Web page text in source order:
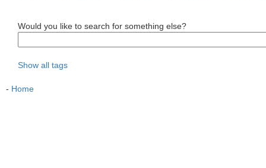
Would you like to search for something else?
Show all tags
- Home